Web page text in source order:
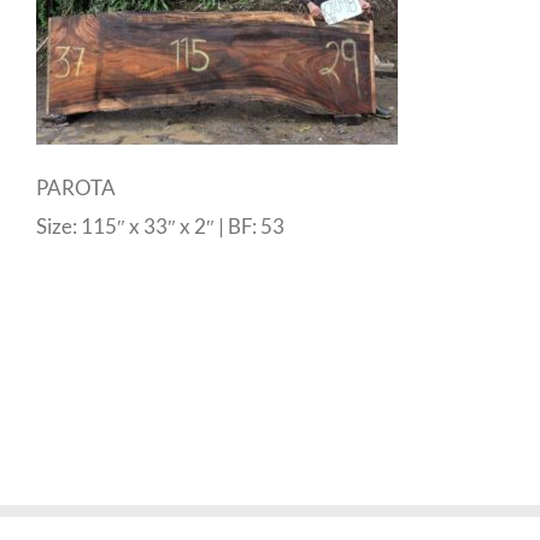
PAROTA
Size: 115″ x 33″ x 2″ | BF: 53